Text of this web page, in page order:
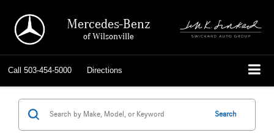
Mercedes-Benz
of Wilsonville
Call 503-454-5000 Directions
Search